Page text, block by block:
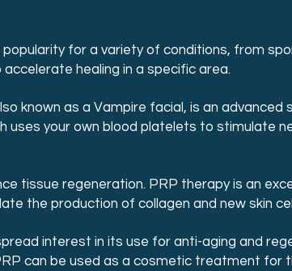
for a variety of conditions, from
healing in a specific area.
known as a Vampire facial, is an advanced
uses your own blood platelets to stimulate
tissue regeneration. PRP therapy is an
the production of collagen and new skin
interest in its use for anti-aging and
can be used as a cosmetic treatment for